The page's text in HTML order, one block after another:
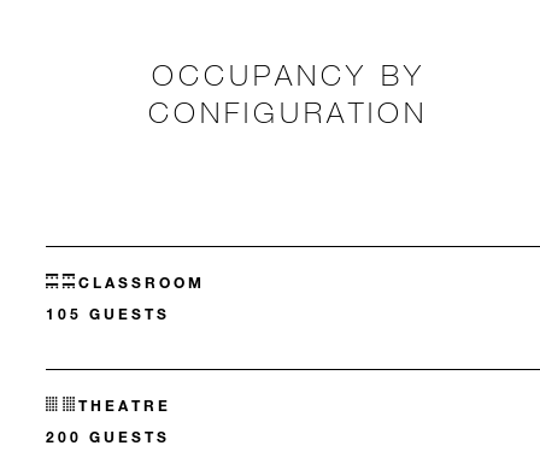
OCCUPANCY BY
CONFIGURATION
CLASSROOM
105 GUESTS
THEATRE
200 GUESTS